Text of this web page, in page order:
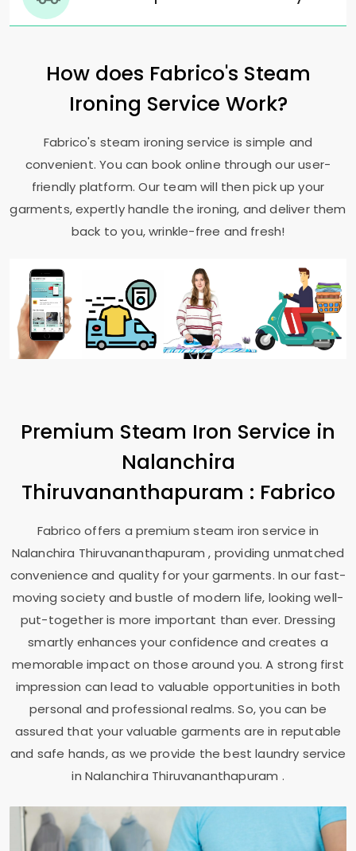
How does Fabrico's Steam
Ironing Service Work?
Fabrico's steam ironing service is simple and
convenient. You can book online through our user-
friendly platform. Our team will then pick up your
garments, expertly handle the ironing, and deliver them
back to you, wrinkle-free and fresh!
Premium Steam Iron Service in
Nalanchira
Thiruvananthapuram : Fabrico
Fabrico offers a premium steam iron service in
Nalanchira Thiruvananthapuram, providing unmatched
convenience and quality for your garments. In our fast-
moving society and bustle of modern life, looking well-
put-together is more important than ever. Dressing
smartly enhances your confidence and creates a
memorable impact on those around you. A strong first
impression can lead to valuable opportunities in both
personal and professional realms. So, you can be
assured that your valuable garments are in reputable
and safe hands, as we provide the best laundry service
in Nalanchira Thiruvananthapuram .